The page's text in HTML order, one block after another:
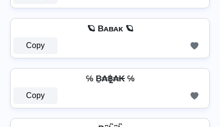
🪐 Bᴀʙᴀᴋ 🪐
Copy
℅ B̼₳฿̼₳₭ ℅
Copy